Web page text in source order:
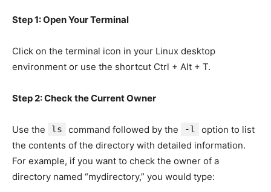
Step 1: Open Your Terminal
Click on the terminal icon in your Linux desktop
environment or use the shortcut Ctrl + Alt + T.
Step 2: Check the Current Owner
Use the ls command followed by the -l
option to list
the contents of the directory with detailed information.
For example, if you want to check the owner of a
directory named “mydirectory,” you would type: